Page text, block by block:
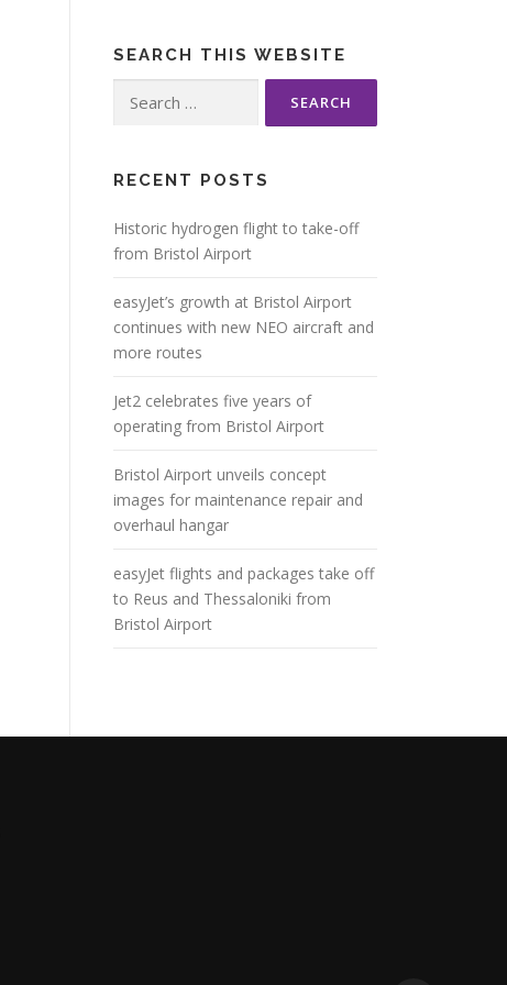
SEARCH THIS WEBSITE
for:
RECENT POSTS
Historic hydrogen flight to take-off
from Bristol Airport
easyJet’s growth at Bristol Airport
continues with new NEO aircraft and
more routes
Jet2 celebrates five years of
operating from Bristol Airport
Bristol Airport unveils concept
images for maintenance repair and
overhaul hangar
easyJet flights and packages take off
to Reus and Thessaloniki from
Bristol Airport